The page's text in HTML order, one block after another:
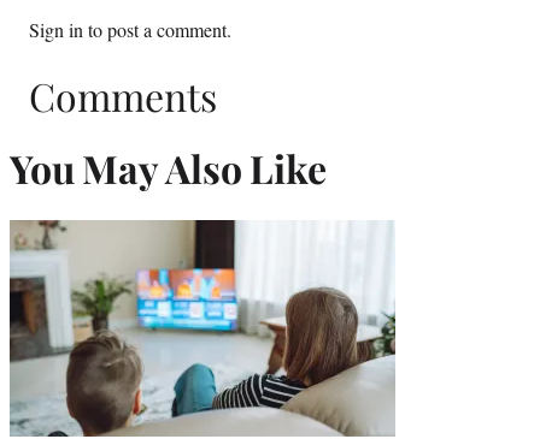
Sign in to post a comment.
Comments
You May Also Like